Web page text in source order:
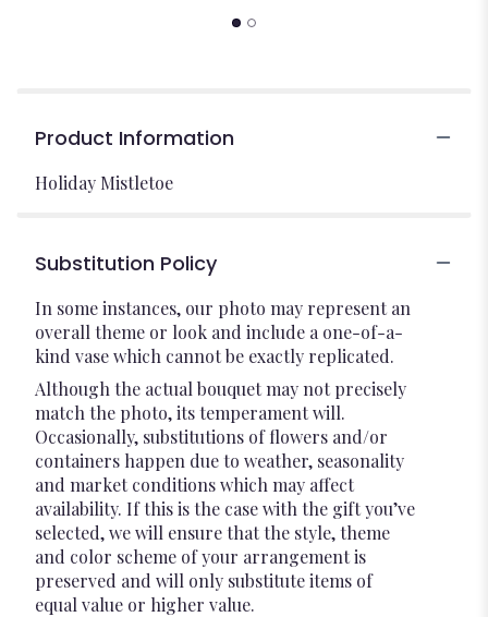
Product Information
Holiday Mistletoe
Substitution Policy
In some instances, our photo may represent an
overall theme or look and include a one-of-a-
kind vase which cannot be exactly replicated.
Although the actual bouquet may not precisely
match the photo, its temperament will.
Occasionally, substitutions of flowers and/or
containers happen due to weather, seasonality
and market conditions which may affect
availability. If this is the case with the gift you’ve
selected, we will ensure that the style, theme
and color scheme of your arrangement is
preserved and will only substitute items of
equal value or higher value.